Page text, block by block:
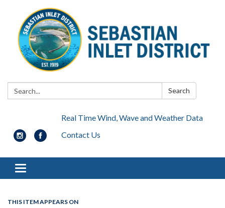
Search: Search
Real Time Wind, Wave and Weather Data
Contact Us
Toggle navigation
THIS ITEM APPEARS ON